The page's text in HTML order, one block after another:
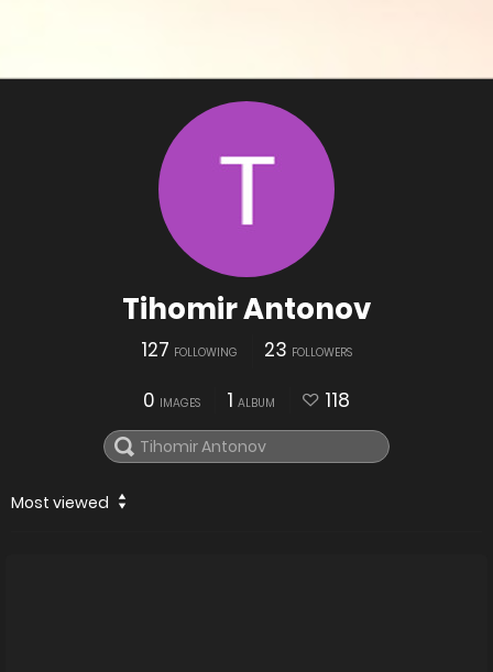
Tihomir Antonov
127 FOLLOWING 23 FOLLOWERS
0 IMAGES 1 ALBUM 118
Most viewed